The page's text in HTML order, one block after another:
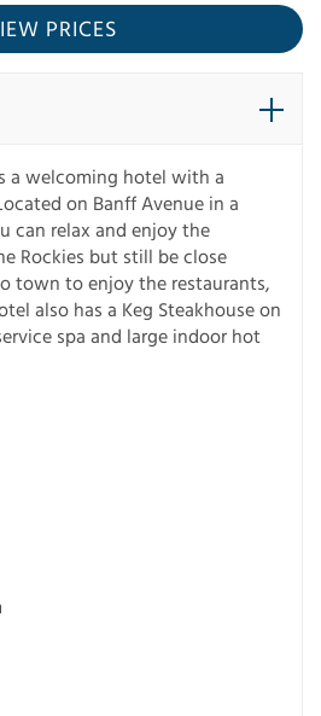
PRICES
a welcoming hotel with a
on Banff Avenue in a
can relax and enjoy the
Rockies but still be close
town to enjoy the restaurants,
also has a Keg Steakhouse on
spa and large indoor hot